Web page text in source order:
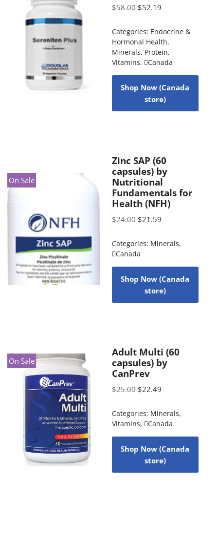
$58.00 $52.19
Categories: Endocrine &
Hormonal Health,
Minerals, Protein,
Vitamins, Canada
Shop Now (Canada
store)
On Sale
Zinc SAP (60
capsules) by
Nutritional
Fundamentals for
Health (NFH)
$24.00 $21.59
Categories: Minerals,
Canada
Shop Now (Canada
store)
On Sale
Adult Multi (60
capsules) by
CanPrev
$25.00 $22.49
Categories: Minerals,
Vitamins, Canada
Shop Now (Canada
store)